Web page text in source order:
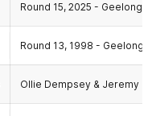
Round 15, 2025 - Geelong
Round 13, 1998 - Geelong
Ollie Dempsey & Jeremy